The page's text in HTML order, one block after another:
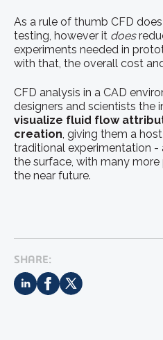
As a rule of thumb CFD
testing, however it does
experiments needed in
with that, the overall cost
CFD analysis in a CAD
designers and scientists the
visualize fluid flow
creation, giving them a
traditional experimentation -
the surface, with many
the near future.
SHARE: